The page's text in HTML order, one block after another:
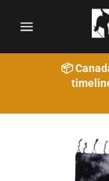
navigation
📦